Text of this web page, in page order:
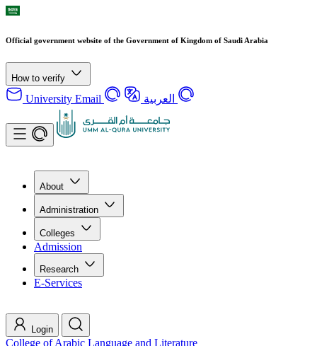
Official government website of the Government of Kingdom of Saudi Arabia
How to verify
University Email العربية
About
Administration
Colleges
Admission
Research
E-Services
Login
College of Arabic Language and Literature